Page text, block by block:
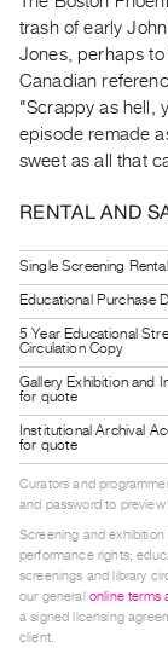
Guides
Visits
FOR
ARTISTS
Artists
Submitting
Work
RESEARCH
Research
Centre
Critical
Index
Online
Resources
trash of early
Jones, perhaps
Canadian
"Scrappy as hell,
episode remade
sweet as all that
RENTAL AND
Single Screening Rental
Educational Purchase
5 Year Educational
Circulation Copy
Gallery Exhibition and
for quote
Institutional Archival
for quote
Curators and
and password to
Screening and
performance rights;
screenings and library
our general online terms
a signed licensing
client.